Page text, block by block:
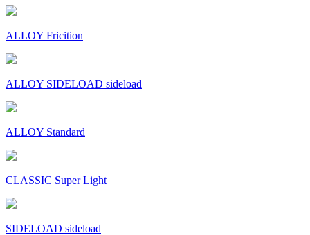
ALLOY Fricition
ALLOY SIDELOAD sideload
ALLOY Standard
CLASSIC Super Light
SIDELOAD sideload